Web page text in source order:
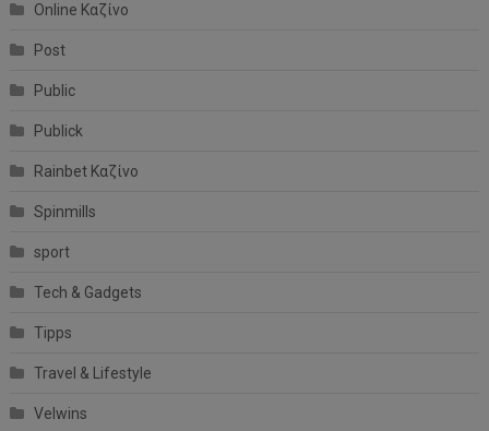
Online Καζίνο
Post
Public
Publick
Rainbet Καζίνο
Spinmills
sport
Tech & Gadgets
Tipps
Travel & Lifestyle
Velwins